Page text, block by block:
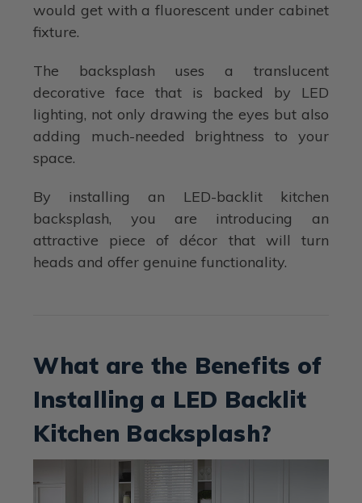
would get with a fluorescent under cabinet
fixture.
The backsplash uses a translucent
decorative face that is backed by LED
lighting, not only drawing the eyes but also
adding much-needed brightness to your
space.
By installing an LED-backlit kitchen
backsplash, you are introducing an
attractive piece of décor that will turn
heads and offer genuine functionality.
What are the Benefits of
Installing a LED Backlit
Kitchen Backsplash?